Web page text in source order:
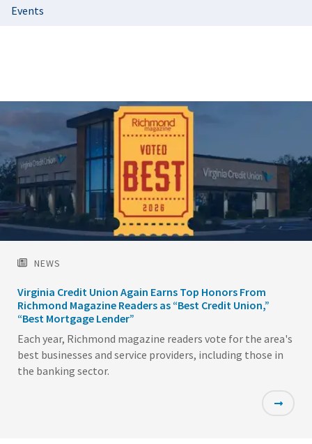
Events
NEWS
Virginia Credit Union Again Earns Top Honors From
Richmond Magazine Readers as “Best Credit Union,”
“Best Mortgage Lender”
Each year, Richmond magazine readers vote for the area's
best businesses and service providers, including those in
the banking sector.